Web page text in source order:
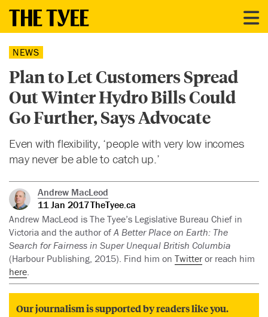
NEWS
Plan to Let Customers Spread
Out Winter Hydro Bills Could
Go Further, Says Advocate
Even with flexibility, ‘people with very low incomes
may never be able to catch up.’
Andrew MacLeod
11 Jan 2017TheTyee.ca
Andrew MacLeod is The Tyee’s Legislative Bureau Chief in
Victoria and the author ofA Better Place on Earth: The
Search for Fairness in Super Unequal British Columbia
(Harbour Publishing, 2015). Find him on Twitter or reach him
here.
Our journalism is supported by readers like you.